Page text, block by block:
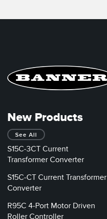
New Products
See All
S15C-3CT Current
Transformer Converter
S15C-CT Current Transformer
Converter
R95C 4-Port Motor Driven
Roller Controller